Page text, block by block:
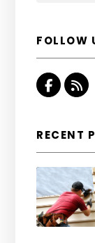
FOLLOW
RECENT